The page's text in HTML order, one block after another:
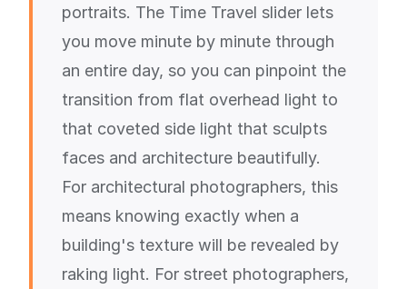
portraits. The Time Travel slider lets
you move minute by minute through
an entire day, so you can pinpoint the
transition from flat overhead light to
that coveted side light that sculpts
faces and architecture beautifully.
For architectural photographers, this
means knowing exactly when a
building's texture will be revealed by
raking light. For street photographers,